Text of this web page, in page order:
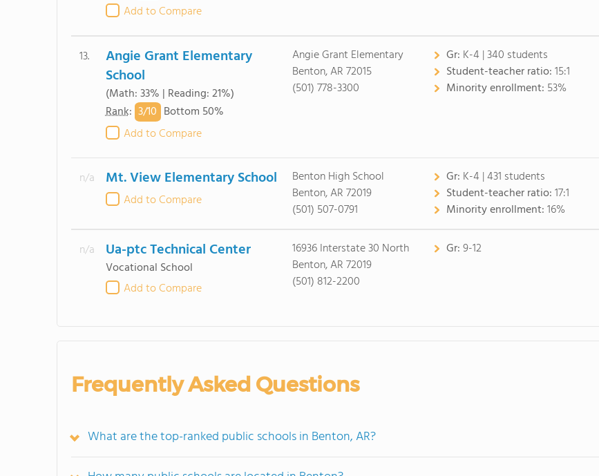
Add to Compare
13.
Angie Grant Elementary
School
(Math: 33% | Reading: 21%)
Rank: 3/10 Bottom 50%
Add to Compare
Angie Grant Elementary
Benton, AR 72015
(501) 778-3300
Gr: K-4 | 340 students
Student-teacher ratio:15:1
Minority enrollment: 53%
n/a Mt. View Elementary School
Add to Compare
Benton High School
Benton, AR 72019
(501) 507-0791
Gr: K-4 | 431 students
Student-teacher ratio:17:1
Minority enrollment:16%
n/a Ua-ptc Technical Center
Vocational School
Add to Compare
16936 Interstate 30 North
Benton, AR 72019
(501) 812-2200
Gr:9-12
Frequently Asked Questions
What are the top-ranked public schools in Benton, AR?